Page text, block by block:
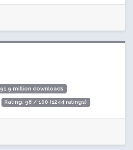
91.9 million downloads
Rating: 98 / 100 (1244 ratings)